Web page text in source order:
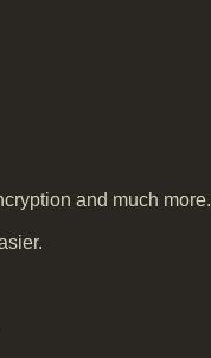
and much more.